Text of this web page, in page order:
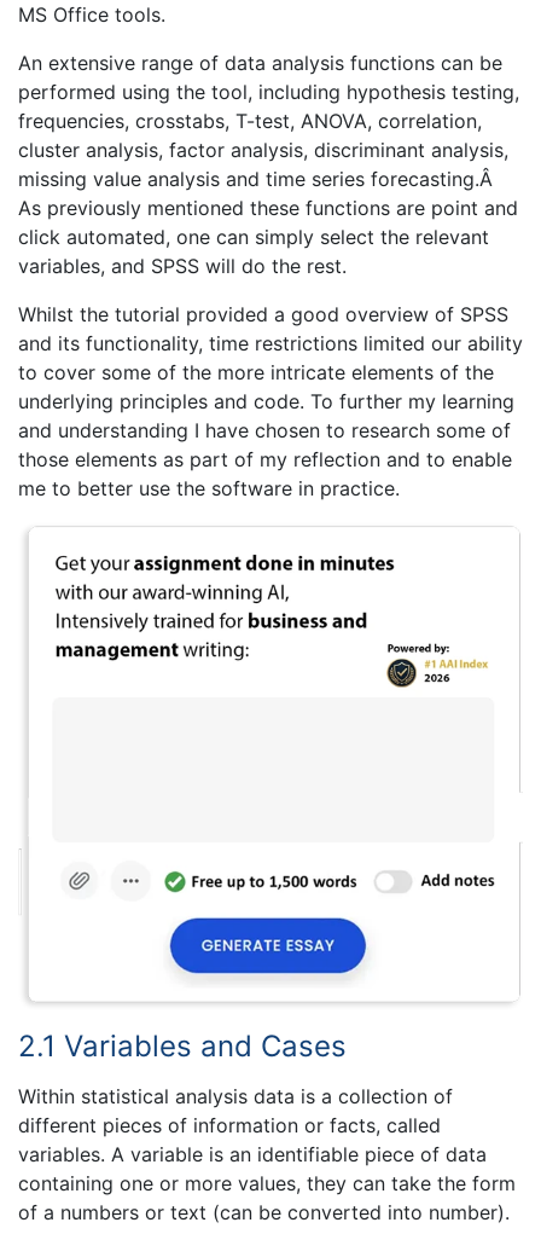
MS Office tools.
An extensive range of data analysis functions can be
performed using the tool, including hypothesis testing,
frequencies, crosstabs, T-test, ANOVA, correlation,
cluster analysis, factor analysis, discriminant analysis,
missing value analysis and time series forecasting.Â
As previously mentioned these functions are point and
click automated, one can simply select the relevant
variables, and SPSS will do the rest.
Whilst the tutorial provided a good overview of SPSS
and its functionality, time restrictions limited our ability
to cover some of the more intricate elements of the
underlying principles and code. To further my learning
and understanding I have chosen to research some of
those elements as part of my reflection and to enable
me to better use the software in practice.
2.1 Variables and Cases
Within statistical analysis data is a collection of
different pieces of information or facts, called
variables. A variable is an identifiable piece of data
containing one or more values, they can take the form
of a numbers or text (can be converted into number).